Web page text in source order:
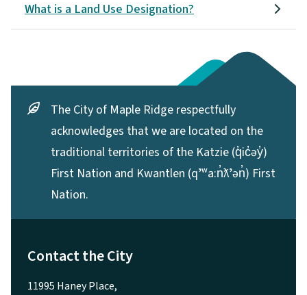
What is a Land Use Designation?
The City of Maple Ridge respectfully
acknowledges that we are located on the
traditional territories of the Katzie (q̓ic̓əy̓)
First Nation and Kwantlen (qʼʷa:n̓ƛʼən̓) First
Nation.
Contact the City
11995 Haney Place,